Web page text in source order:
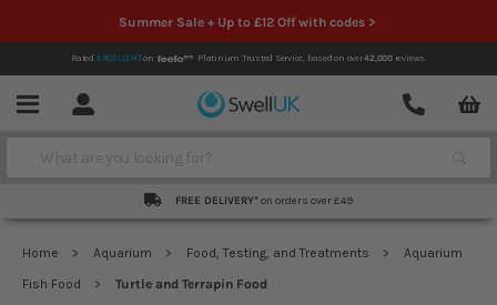
Summer Sale + Up to £12 Off with codes >
Rated EXCELLENTon Platinum Trusted Service, based on over42,000reviews.
Menu Account
Contact
Search
FREE DELIVERY* on orders over £49
Home Aquarium Food, Testing, and Treatments
Aquarium
Fish Food
Turtle and Terrapin Food